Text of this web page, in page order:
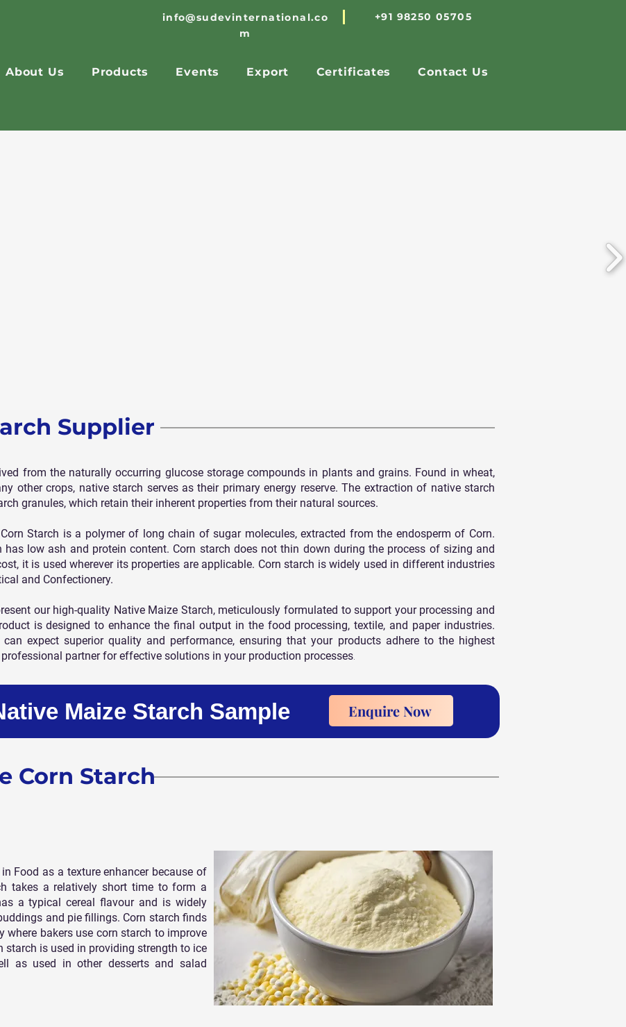
info@sudevinternational.co
m
+91 98250 05705
About Us Products Events Export Certificates Contact Us
Supplier
from the naturally occurring glucose storage compounds in plants and grains. Found in wheat,
other crops, native starch serves as their primary energy reserve. The extraction of native starch
granules, which retain their inherent properties from their natural sources.
Starch is a polymer of long chain of sugar molecules, extracted from the endosperm of Corn.
has low ash and protein content. Corn starch does not thin down during the process of sizing and
it is used wherever its properties are applicable. Corn starch is widely used in different industries
and Confectionery.
our high-quality Native Maize Starch, meticulously formulated to support your processing and
is designed to enhance the final output in the food processing, textile, and paper industries.
expect superior quality and performance, ensuring that your products adhere to the highest
partner for effective solutions in your production processes.
Maize Starch Sample Enquire Now
Corn Starch
Food as a texture enhancer because of
takes a relatively short time to form a
a typical cereal flavour and is widely
and pie fillings. Corn starch finds
where bakers use corn starch to improve
starch is used in providing strength to ice
as used in other desserts and salad